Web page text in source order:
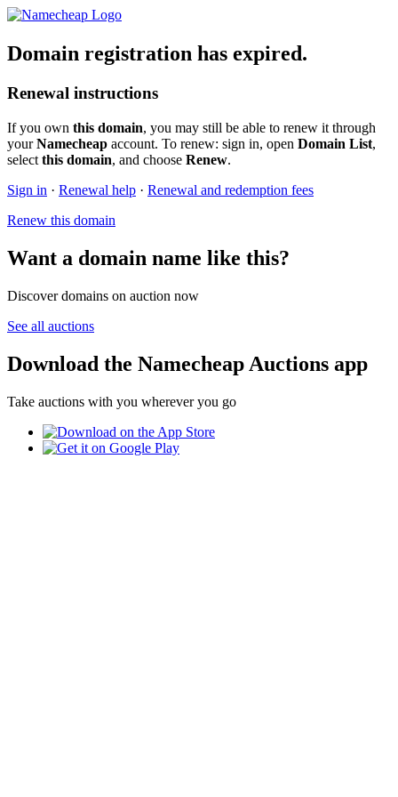
Domain registration has expired.
Renewal instructions
If you own this domain, you may still be able to renew it through
yourNamecheap account. To renew: sign in, open Domain List,
select this domain, and choose Renew.
Sign in · Renewal help · Renewal and redemption fees
Renew this domain
Want a domain name like this?
Discover domains on auction now
See all auctions
Download the Namecheap Auctions app
Take auctions with you wherever you go